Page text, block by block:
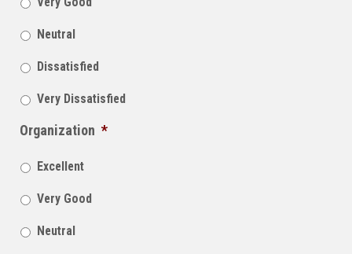
Neutral
Dissatisfied
Very Dissatisfied
Organization *
Excellent
Very Good
Neutral